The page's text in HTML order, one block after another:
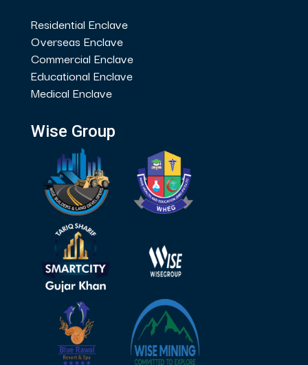
Residential Enclave
Overseas Enclave
Commercial Enclave
Educational Enclave
Medical Enclave
Wise Group